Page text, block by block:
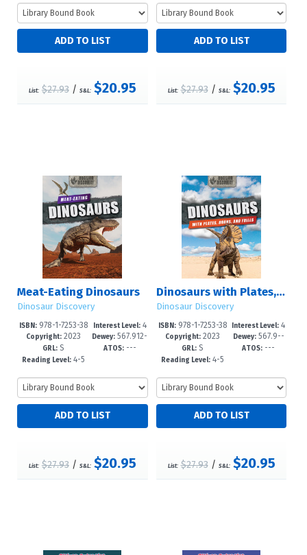
List: $27.93/ S&L: $20.95 List: $27.93/ S&L: $20.95
Meat-Eating Dinosaurs
Dinosaur Discovery
ISBN:978-1-7253-38
47-0
Copyright: 2023
GRL: S
Reading Level: 4-5
Interest Level:4
-6
Dewey: 567.912-
-dc23
ATOS:---
List: $27.93/ S&L: $20.95
Dinosaurs with Plates, Horns, and Frills
Dinosaur Discovery
ISBN:978-1-7253-38
43-2
Copyright: 2023
GRL: S
Reading Level: 4-5
Interest Level: 4
-6
Dewey:567.9--
dc23
ATOS: ---
List: $27.93/ S&L: $20.95